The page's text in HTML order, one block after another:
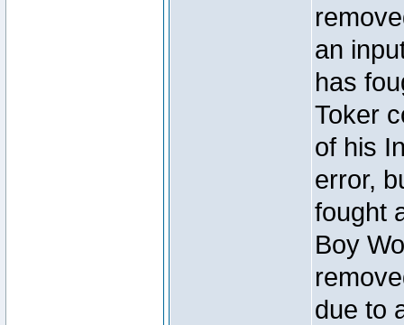
an
has
Toker
of his
error,
fought
Boy
due to